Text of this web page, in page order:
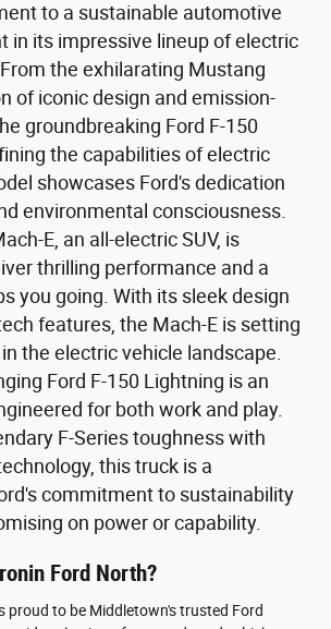
to a sustainable automotive
in its impressive lineup of electric
the exhilarating Mustang
of iconic design and emission-
groundbreaking Ford F-150
the capabilities of electric
showcases Ford's dedication
environmental consciousness.
E, an all-electric SUV, is
thrilling performance and a
you going. With its sleek design
features, the Mach-E is setting
the electric vehicle landscape.
Ford F-150 Lightning is an
for both work and play.
F-Series toughness with
this truck is a
commitment to sustainability
on power or capability.
Ford North?
proud to be Middletown's trusted Ford